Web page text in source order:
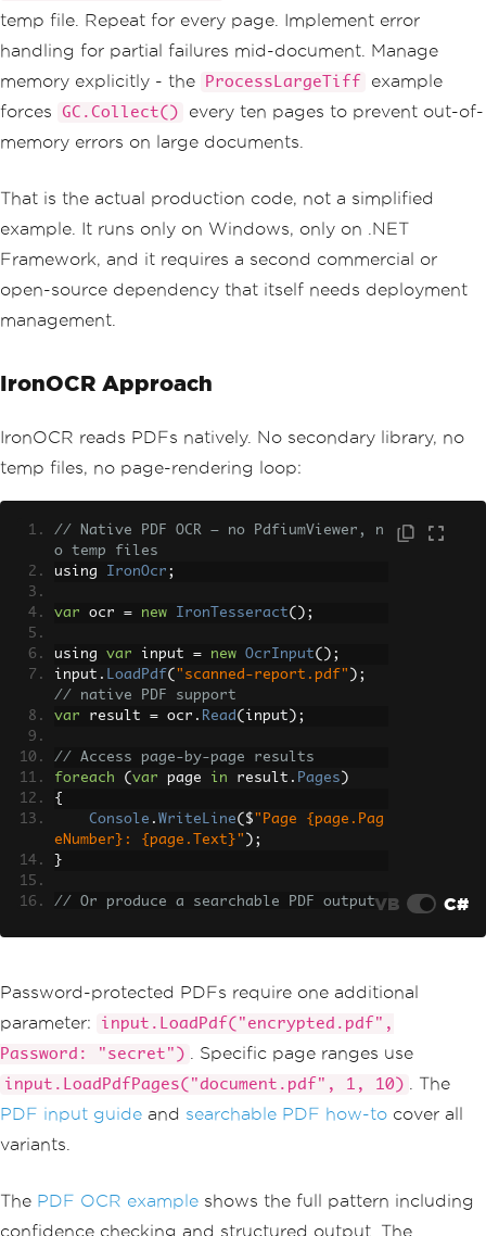
temp file. Repeat for every page. Implement error
handling for partial failures mid-document. Manage
memory explicitly - the
ProcessLargeTiff
example
forces
GC.Collect()
every ten pages to prevent out-of-
memory errors on large documents.
That is the actual production code, not a simplified
example. It runs only on Windows, only on .NET
Framework, and it requires a second commercial or
open-source dependency that itself needs deployment
management.
IronOCR Approach
IronOCR reads PDFs natively. No secondary library, no
temp files, no page-rendering loop:
// Native PDF OCR — no PdfiumViewer, n
o temp files
using IronOcr ;
var ocr = new IronTesseract();
using var input = new OcrInput();
input . LoadPdf( "scanned-report.pdf" );
// native PDF support
var result = ocr . Read ( input );
// Access page-by-page results
foreach
( var page in result . Pages )
{
Console . WriteLine( $ "Page {page.Pag
eNumber}: {page.Text}" );
}
// Or produce a searchable PDF outputVB C#
Password-protected PDFs require one additional
parameter:
input.LoadPdf("encrypted.pdf",
Password: "secret")
. Specific page ranges use
input.LoadPdfPages("document.pdf", 1, 10)
. The
PDF input guide and searchable PDF how-to cover all
variants.
The PDF OCR example shows the full pattern including
confidence checking and structured output. The